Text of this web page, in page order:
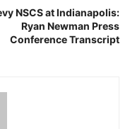
NSCS at Indianapolis:
Ryan Newman Press
Conference Transcript